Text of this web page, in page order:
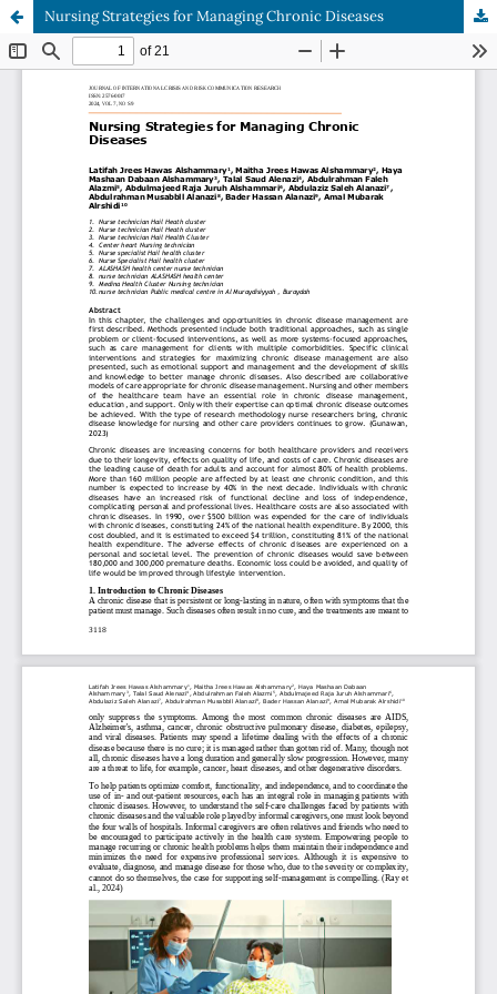
Nursing Strategies for Managing Chronic Diseases